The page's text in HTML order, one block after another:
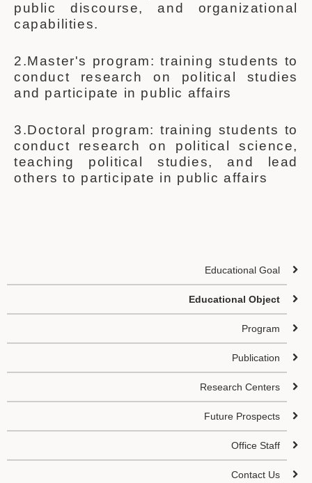
public discourse, and organizational
capabilities.
2.Master's program: training students to
conduct research on political studies
and participate in public affairs
3.Doctoral program: training students to
conduct research on political science,
teaching political studies, and lead
others to participate in public affairs
Educational Goal
Educational Object
Program
Publication
Research Centers
Future Prospects
Office Staff
Contact Us